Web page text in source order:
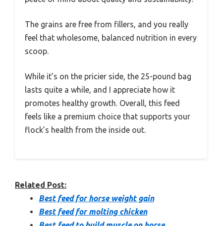
The grains are free from fillers, and you really
feel that wholesome, balanced nutrition in every
scoop.
While it’s on the pricier side, the 25-pound bag
lasts quite a while, and I appreciate how it
promotes healthy growth. Overall, this feed
feels like a premium choice that supports your
flock’s health from the inside out.
Related Post:
Best feed for horse weight gain
Best feed for molting chicken